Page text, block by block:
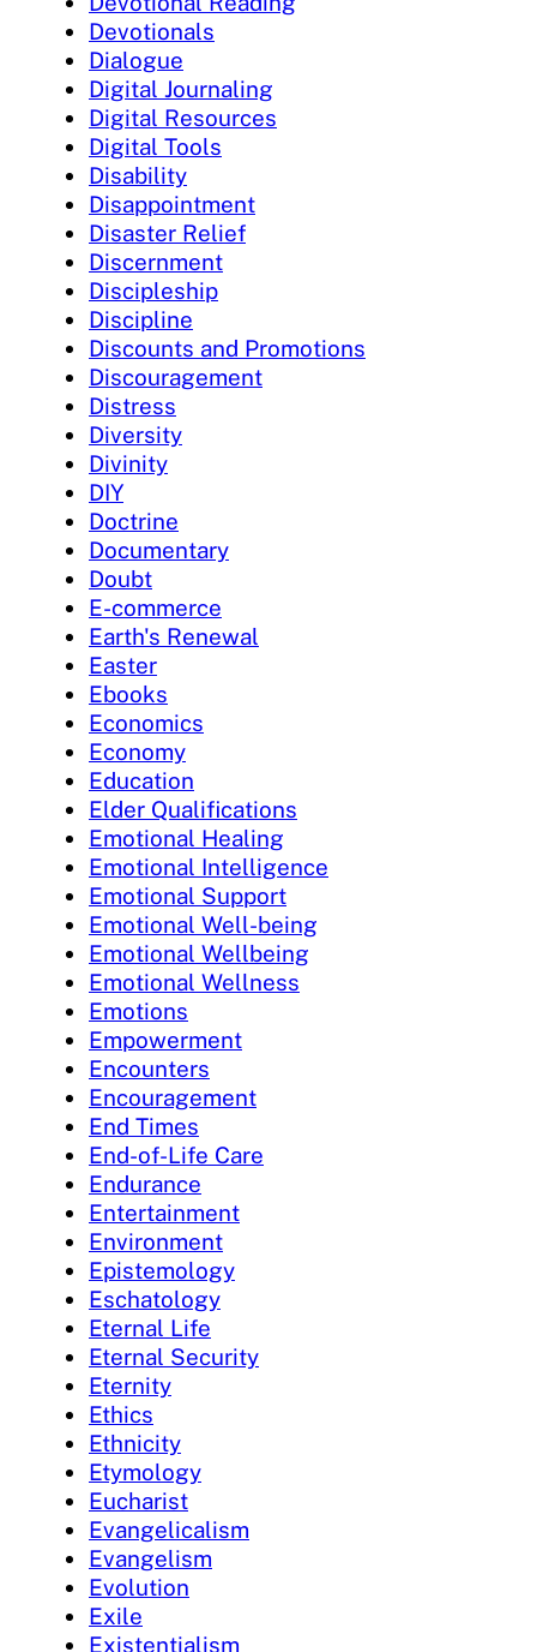
Devotionals
Dialogue
Digital Journaling
Digital Resources
Digital Tools
Disability
Disappointment
Disaster Relief
Discernment
Discipleship
Discipline
Discounts and Promotions
Discouragement
Distress
Diversity
Divinity
DIY
Doctrine
Documentary
Doubt
E-commerce
Earth's Renewal
Easter
Ebooks
Economics
Economy
Education
Elder Qualifications
Emotional Healing
Emotional Intelligence
Emotional Support
Emotional Well-being
Emotional Wellbeing
Emotional Wellness
Emotions
Empowerment
Encounters
Encouragement
End Times
End-of-Life Care
Endurance
Entertainment
Environment
Epistemology
Eschatology
Eternal Life
Eternal Security
Eternity
Ethics
Ethnicity
Etymology
Eucharist
Evangelicalism
Evangelism
Evolution
Exile
Existentialism